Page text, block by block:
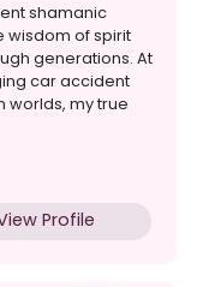
shamanic
wisdom of spirit
generations. At
car accident
worlds, my true
Profile